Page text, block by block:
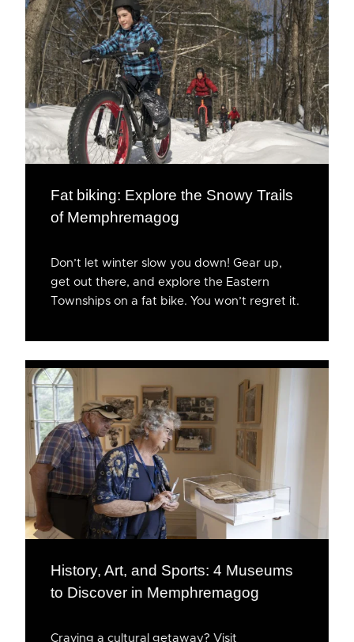
Fat biking: Explore the Snowy Trails
of Memphremagog
Don’t let winter slow you down! Gear up,
get out there, and explore the Eastern
Townships on a fat bike. You won’t regret it.
History, Art, and Sports: 4 Museums
to Discover in Memphremagog
Craving a cultural getaway? Visit